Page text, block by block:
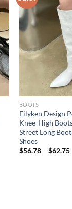
BOOTS
Eilyken Design
Knee-High
Street Long
Shoes
$56.78– $62.75